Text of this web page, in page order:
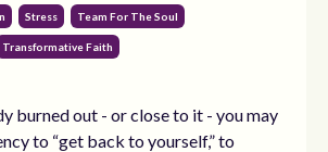
Stress Team For The Soul
Transformative Faith
burned out - or close to it - you may
to “get back to yourself,” to